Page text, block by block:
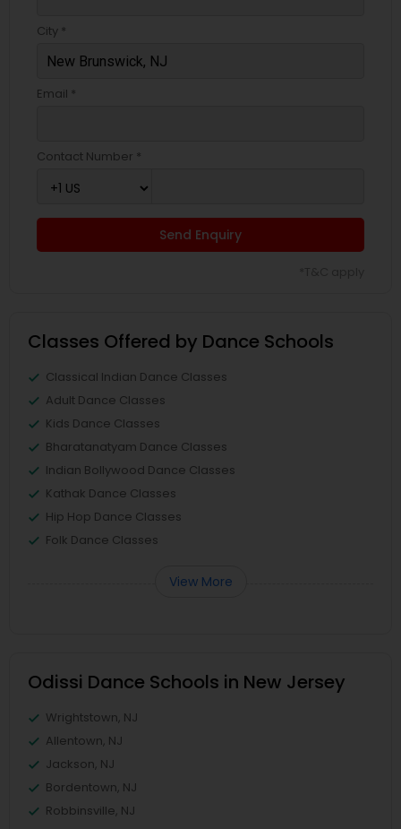
City *
Email *
Contact Number *
Send Enquiry
Classes Offered by Dance Schools
Classical Indian Dance Classes
Adult Dance Classes
Kids Dance Classes
Bharatanatyam Dance Classes
Indian Bollywood Dance Classes
Kathak Dance Classes
Hip Hop Dance Classes
Folk Dance Classes
View More
Odissi Dance Schools in New Jersey
Wrightstown, NJ
Allentown, NJ
Jackson, NJ
Bordentown, NJ
Robbinsville, NJ